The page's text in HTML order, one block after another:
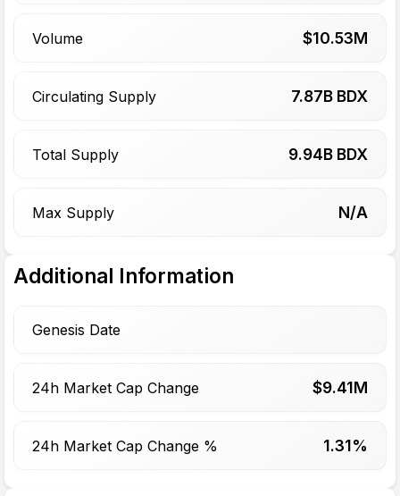
Volume $10.53M
Circulating Supply 7.87B BDX
Total Supply 9.94B BDX
Max Supply N/A
Additional Information
Genesis Date
24h Market Cap Change $9.41M
24h Market Cap Change % 1.31%